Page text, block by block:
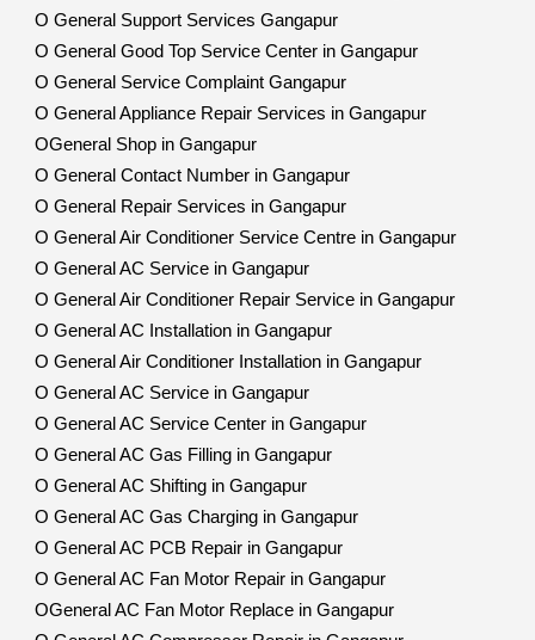
O General Support Services Gangapur
O General Good Top Service Center in Gangapur
O General Service Complaint Gangapur
O General Appliance Repair Services in Gangapur
OGeneral Shop in Gangapur
O General Contact Number in Gangapur
O General Repair Services in Gangapur
O General Air Conditioner Service Centre in Gangapur
O General AC Service in Gangapur
O General Air Conditioner Repair Service in Gangapur
O General AC Installation in Gangapur
O General Air Conditioner Installation in Gangapur
O General AC Service in Gangapur
O General AC Service Center in Gangapur
O General AC Gas Filling in Gangapur
O General AC Shifting in Gangapur
O General AC Gas Charging in Gangapur
O General AC PCB Repair in Gangapur
O General AC Fan Motor Repair in Gangapur
OGeneral AC Fan Motor Replace in Gangapur